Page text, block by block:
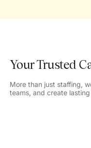
Your Trusted
More than just staffing,
teams, and create